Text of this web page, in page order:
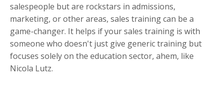
salespeople but are rockstars in admissions,
marketing, or other areas, sales training can be a
game-changer. It helps if your sales training is with
someone who doesn't just give generic training but
focuses solely on the education sector, ahem, like
Nicola Lutz.